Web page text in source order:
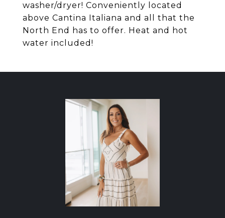
washer/dryer! Conveniently located
above Cantina Italiana and all that the
North End has to offer. Heat and hot
water included!